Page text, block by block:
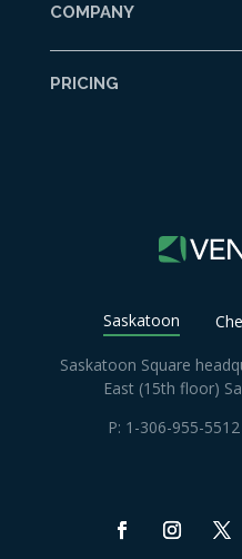
COMPANY
PRICING
Saskatoon
Saskatoon Square
East (15th floor)
P: 1-306-955-5512